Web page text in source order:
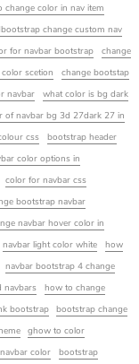
change color in nav item
change custom nav
for navbar bootstrap
change
scetion
change bootstap
navbar
what color is bg dark
of navbar bg 3d 27dark 27 in
css
bootstrap header
color options in
color for navbar css
bootstrap navbar
navbar hover color in
navbar light color white
how
navbar bootstrap 4 change
navbars
how to change
bootstrap
bootstrap change
ghow to color
color
bootstrap